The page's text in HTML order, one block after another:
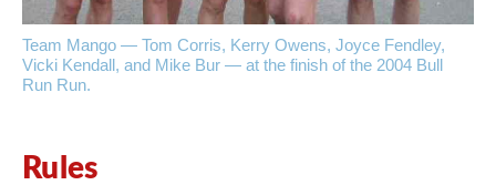
Team Mango — Tom Corris, Kerry Owens, Joyce Fendley,
Vicki Kendall, and Mike Bur — at the finish of the 2004 Bull
Run Run.
Rules